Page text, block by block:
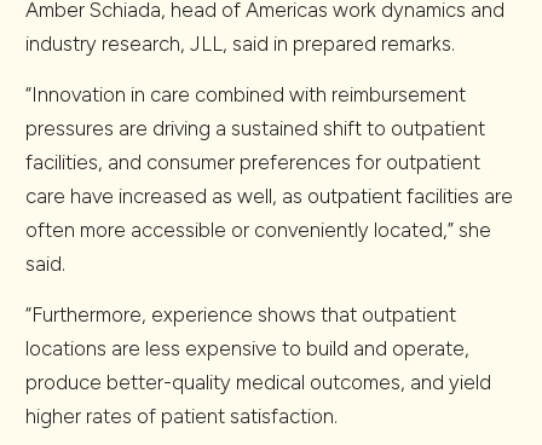
Amber Schiada, head of Americas work dynamics and
industry research, JLL, said in prepared remarks.
“Innovation in care combined with reimbursement
pressures are driving a sustained shift to outpatient
facilities, and consumer preferences for outpatient
care have increased as well, as outpatient facilities are
often more accessible or conveniently located,” she
said.
“Furthermore, experience shows that outpatient
locations are less expensive to build and operate,
produce better-quality medical outcomes, and yield
higher rates of patient satisfaction.